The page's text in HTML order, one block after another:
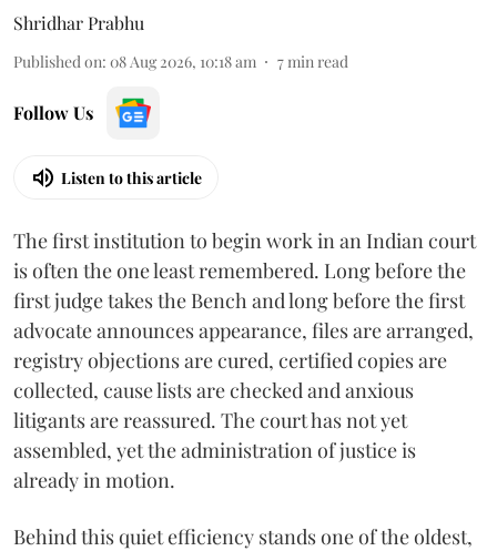
Shridhar Prabhu
Published on: 08 Aug 2026, 10:18 am 7min read
Follow Us
Listen to this article
The first institution to begin work in an Indian court
is often the one least remembered. Long before the
first judge takes the Bench and long before the first
advocate announces appearance, files are arranged,
registry objections are cured, certified copies are
collected, cause lists are checked and anxious
litigants are reassured. The court has not yet
assembled, yet the administration of justice is
already in motion.
Behind this quiet efficiency stands one of the oldest,